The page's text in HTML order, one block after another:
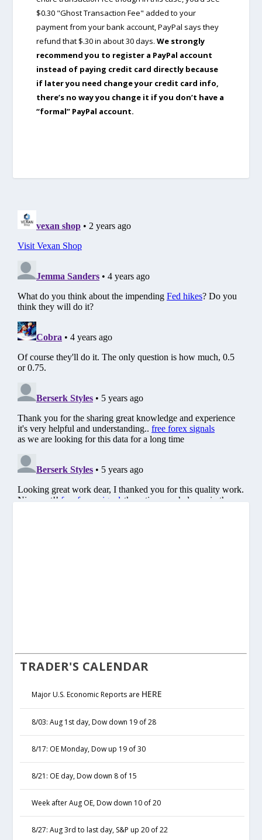
$0.30 "Ghost Transaction Fee" added to your
payment from your bank account, PayPal says they
refund that $.30 in about 30 days. We strongly
recommend you to register a PayPal account
instead of paying credit card directly because
if later you need change your credit card info,
there’s no way you change it if you don’t have a
“formal” PayPal account.
TRADER'S CALENDAR
Major U.S. Economic Reports are HERE
8/03: Aug 1st day, Dow down 19 of 28
8/17: OE Monday, Dow up 19 of 30
8/21: OE day, Dow down 8 of 15
Week after Aug OE, Dow down 10 of 20
8/27: Aug 3rd to last day, S&P up 20 of 22